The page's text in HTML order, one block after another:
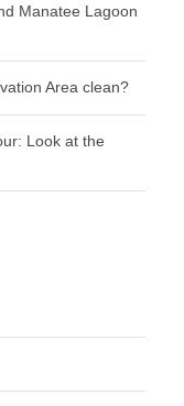
Manatee Lagoon
Area clean?
Look at the